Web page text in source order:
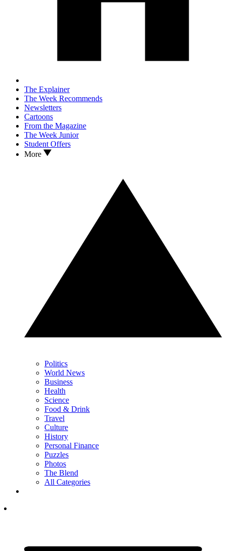
The Explainer
The Week Recommends
Newsletters
Cartoons
From the Magazine
The Week Junior
Student Offers
More
Politics
World News
Business
Health
Science
Food & Drink
Travel
Culture
History
Personal Finance
Puzzles
Photos
The Blend
All Categories